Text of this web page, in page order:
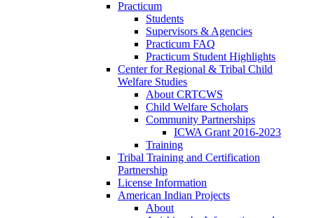
Practicum
Students
Supervisors & Agencies
Practicum FAQ
Practicum Student Highlights
Center for Regional & Tribal Child
Welfare Studies
About CRTCWS
Child Welfare Scholars
Community Partnerships
ICWA Grant 2016-2023
Training
Tribal Training and Certification
Partnership
License Information
American Indian Projects
About